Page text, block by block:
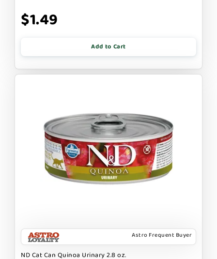
$1.49
Add to Cart
Astro Frequent Buyer
ND Cat Can Quinoa Urinary 2.8 oz.